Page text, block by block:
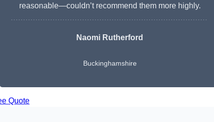
reasonable—couldn’t recommend them more highly.
Naomi Rutherford
Buckinghamshire
Quote